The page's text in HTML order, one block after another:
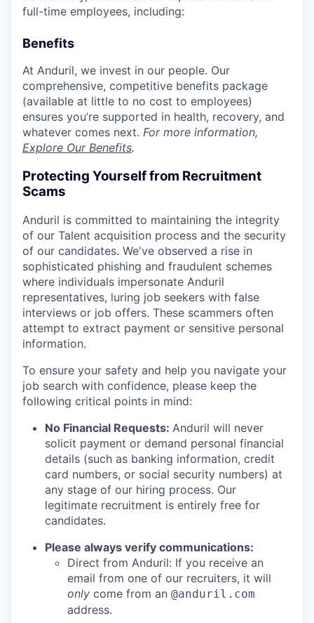
full-time employees, including:
Benefits
At Anduril, we invest in our people. Our
comprehensive, competitive benefits package
(available at little to no cost to employees)
ensures you’re supported in health, recovery, and
whatever comes next. For more information,
Explore Our Benefits.
Protecting Yourself from Recruitment
Scams
Anduril is committed to maintaining the integrity
of our Talent acquisition process and the security
of our candidates. We've observed a rise in
sophisticated phishing and fraudulent schemes
where individuals impersonate Anduril
representatives, luring job seekers with false
interviews or job offers. These scammers often
attempt to extract payment or sensitive personal
information.
To ensure your safety and help you navigate your
job search with confidence, please keep the
following critical points in mind:
No Financial Requests: Anduril will never
solicit payment or demand personal financial
details (such as banking information, credit
card numbers, or social security numbers) at
any stage of our hiring process. Our
legitimate recruitment is entirely free for
candidates.
Please always verify communications:
Direct from Anduril: If you receive an
email from one of our recruiters, it will
only come from an @anduril.com
address.